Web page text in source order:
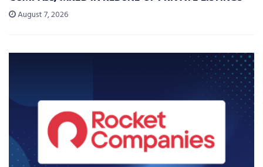
August 7, 2026